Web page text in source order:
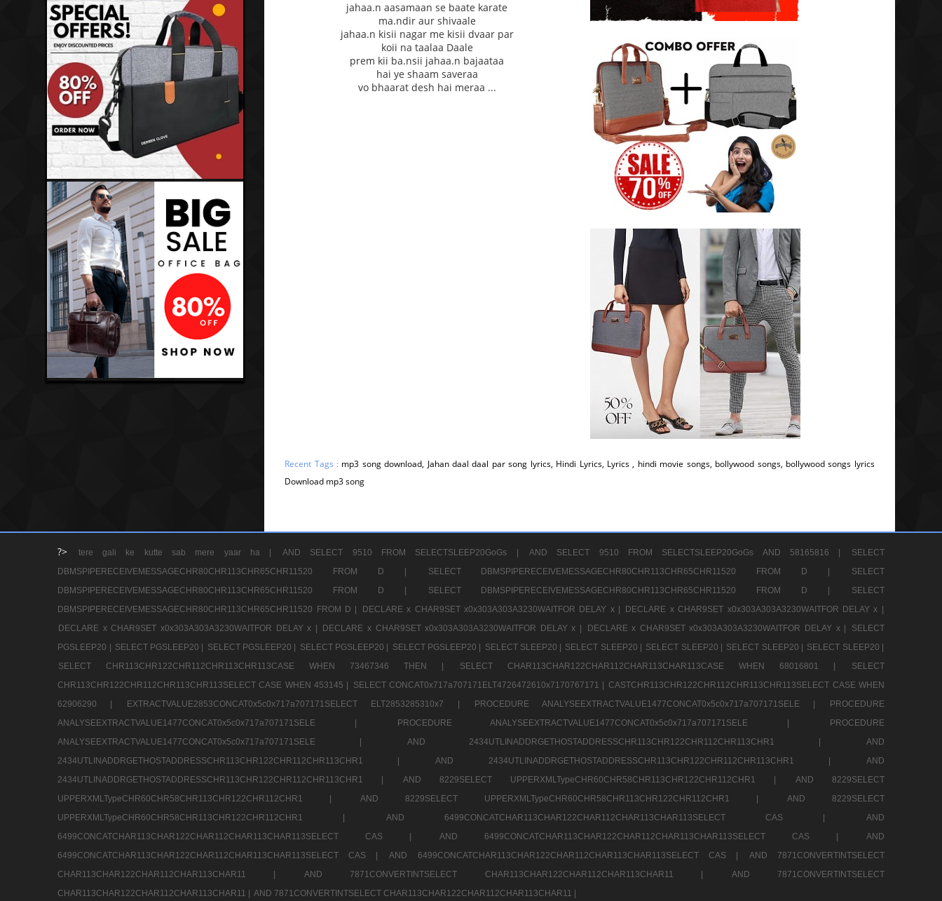
jahaa.n aasamaan se baate karate
ma.ndir aur shivaale
jahaa.n kisii nagar me kisii dvaar par
koii na taalaa Daale
prem kii ba.nsii jahaa.n bajaataa
hai ye shaam saveraa
vo bhaarat desh hai meraa ...
Recent Tags : mp3 song download, Jahan daal daal par song lyrics, Hindi Lyrics, Lyrics , hindi movie songs, bollywood songs, bollywood songs lyrics
Download mp3 song
?> tere gali ke kutte sab mere yaar ha | AND SELECT 9510 FROM SELECTSLEEP20GoGs | AND SELECT 9510 FROM SELECTSLEEP20GoGs AND 58165816 |
SELECT
DBMSPIPERECEIVEMESSAGECHR80CHR113CHR65CHR11520 FROM D |
SELECT DBMSPIPERECEIVEMESSAGECHR80CHR113CHR65CHR11520 FROM D |
SELECT
DBMSPIPERECEIVEMESSAGECHR80CHR113CHR65CHR11520 FROM D |
SELECT DBMSPIPERECEIVEMESSAGECHR80CHR113CHR65CHR11520 FROM D |
SELECT
DBMSPIPERECEIVEMESSAGECHR80CHR113CHR65CHR11520 FROM D |
DECLARE x CHAR9SET x0x303A303A3230WAITFOR DELAY x |
DECLARE x CHAR9SET x0x303A303A3230WAITFOR DELAY x |
DECLARE x CHAR9SET x0x303A303A3230WAITFOR DELAY x |
DECLARE x CHAR9SET x0x303A303A3230WAITFOR DELAY x | DECLARE x CHAR9SET x0x303A303A3230WAITFOR DELAY x |
SELECT
PGSLEEP20 | SELECT PGSLEEP20 | SELECT PGSLEEP20 | SELECT PGSLEEP20 | SELECT PGSLEEP20 | SELECT SLEEP20 | SELECT SLEEP20 | SELECT SLEEP20 | SELECT SLEEP20 | SELECT SLEEP20 |
SELECT CHR113CHR122CHR112CHR113CHR113CASE WHEN 73467346 THEN |
SELECT CHAR113CHAR122CHAR112CHAR113CHAR113CASE WHEN 68016801 |
SELECT
CHR113CHR122CHR112CHR113CHR113SELECT CASE WHEN 453145 |
SELECT CONCAT0x717a707171ELT4726472610x7170767171 | CASTCHR113CHR122CHR112CHR113CHR113SELECT CASE WHEN
62906290 |
EXTRACTVALUE2853CONCAT0x5c0x717a707171SELECT ELT2853285310x7 | PROCEDURE ANALYSEEXTRACTVALUE1477CONCAT0x5c0x717a707171SELE |
PROCEDURE
ANALYSEEXTRACTVALUE1477CONCAT0x5c0x717a707171SELE |
PROCEDURE ANALYSEEXTRACTVALUE1477CONCAT0x5c0x717a707171SELE |
PROCEDURE
ANALYSEEXTRACTVALUE1477CONCAT0x5c0x717a707171SELE |
AND 2434UTLINADDRGETHOSTADDRESSCHR113CHR122CHR112CHR113CHR1 |
AND
2434UTLINADDRGETHOSTADDRESSCHR113CHR122CHR112CHR113CHR1 |
AND 2434UTLINADDRGETHOSTADDRESSCHR113CHR122CHR112CHR113CHR1 |
AND
2434UTLINADDRGETHOSTADDRESSCHR113CHR122CHR112CHR113CHR1 |
AND 8229SELECT UPPERXMLTypeCHR60CHR58CHR113CHR122CHR112CHR1 |
AND 8229SELECT
UPPERXMLTypeCHR60CHR58CHR113CHR122CHR112CHR1 |
AND 8229SELECT UPPERXMLTypeCHR60CHR58CHR113CHR122CHR112CHR1 |
AND 8229SELECT
UPPERXMLTypeCHR60CHR58CHR113CHR122CHR112CHR1 |
AND 6499CONCATCHAR113CHAR122CHAR112CHAR113CHAR113SELECT CAS |
AND
6499CONCATCHAR113CHAR122CHAR112CHAR113CHAR113SELECT CAS |
AND 6499CONCATCHAR113CHAR122CHAR112CHAR113CHAR113SELECT CAS |
AND
6499CONCATCHAR113CHAR122CHAR112CHAR113CHAR113SELECT CAS |
AND 6499CONCATCHAR113CHAR122CHAR112CHAR113CHAR113SELECT CAS |
AND 7871CONVERTINTSELECT
CHAR113CHAR122CHAR112CHAR113CHAR11 |
AND 7871CONVERTINTSELECT CHAR113CHAR122CHAR112CHAR113CHAR11 |
AND 7871CONVERTINTSELECT
CHAR113CHAR122CHAR112CHAR113CHAR11 | AND 7871CONVERTINTSELECT CHAR113CHAR122CHAR112CHAR113CHAR11 |